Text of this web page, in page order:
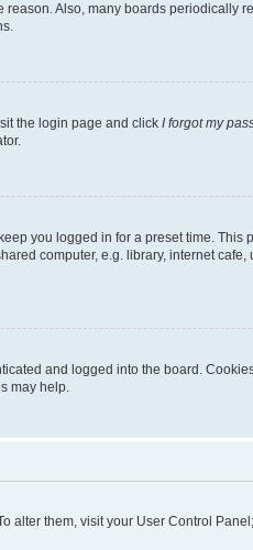
Also, many boards periodically
the login page and click I forgot my
you logged in for a preset time.
computer, e.g. library, internet
and logged into the board.
may help.
alter them, visit your User Control